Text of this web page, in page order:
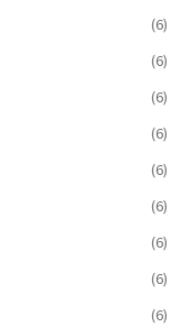
(6)
(6)
(6)
(6)
(6)
(6)
(6)
(6)
(6)